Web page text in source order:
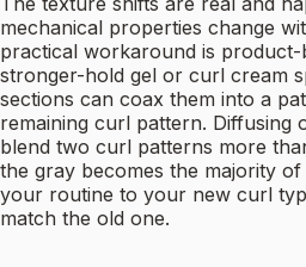
mechanical properties change
practical workaround is product-
stronger-hold gel or curl cream
sections can coax them into a
remaining curl pattern. Diffusing
blend two curl patterns more
the gray becomes the majority
your routine to your new curl
match the old one.